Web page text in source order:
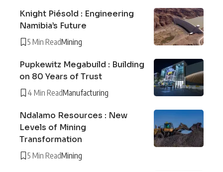
Knight Piésold : Engineering
Namibia’s Future
5 Min ReadMining
Pupkewitz Megabuild : Building
on 80 Years of Trust
4 Min ReadManufacturing
Ndalamo Resources : New
Levels of Mining
Transformation
5 Min ReadMining